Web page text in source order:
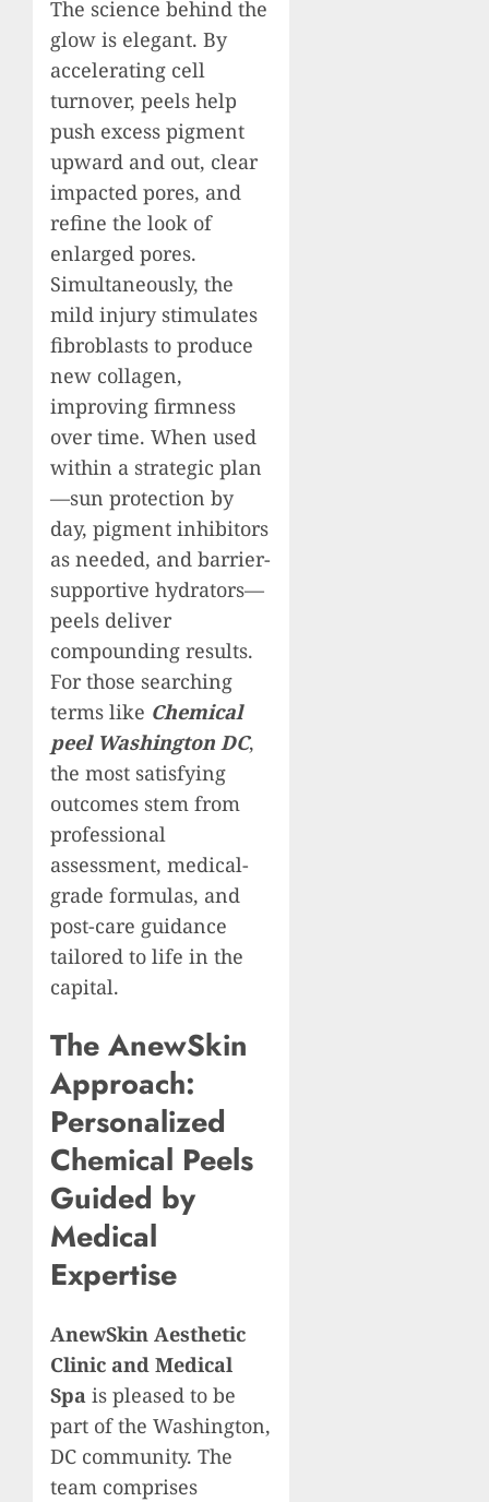
The science behind the
glow is elegant. By
accelerating cell
turnover, peels help
push excess pigment
upward and out, clear
impacted pores, and
refine the look of
enlarged pores.
Simultaneously, the
mild injury stimulates
fibroblasts to produce
new collagen,
improving firmness
over time. When used
within a strategic plan
—sun protection by
day, pigment inhibitors
as needed, and barrier-
supportive hydrators—
peels deliver
compounding results.
For those searching
terms like Chemical
peel Washington DC,
the most satisfying
outcomes stem from
professional
assessment, medical-
grade formulas, and
post-care guidance
tailored to life in the
capital.
The AnewSkin
Approach:
Personalized
Chemical Peels
Guided by
Medical
Expertise
AnewSkin Aesthetic
Clinic and Medical
Spa is pleased to be
part of the Washington,
DC community. The
team comprises